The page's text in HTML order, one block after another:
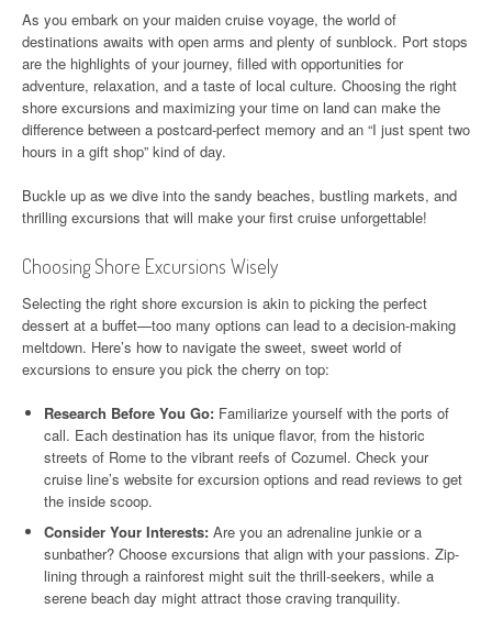
As you embark on your maiden cruise voyage, the world of
destinations awaits with open arms and plenty of sunblock. Port stops
are the highlights of your journey, filled with opportunities for
adventure, relaxation, and a taste of local culture. Choosing the right
shore excursions and maximizing your time on land can make the
difference between a postcard-perfect memory and an “I just spent two
hours in a gift shop” kind of day.
Buckle up as we dive into the sandy beaches, bustling markets, and
thrilling excursions that will make your first cruise unforgettable!
Choosing Shore Excursions Wisely
Selecting the right shore excursion is akin to picking the perfect
dessert at a buffet—too many options can lead to a decision-making
meltdown. Here’s how to navigate the sweet, sweet world of
excursions to ensure you pick the cherry on top:
Research Before You Go: Familiarize yourself with the ports of
call. Each destination has its unique flavor, from the historic
streets of Rome to the vibrant reefs of Cozumel. Check your
cruise line’s website for excursion options and read reviews to get
the inside scoop.
Consider Your Interests: Are you an adrenaline junkie or a
sunbather? Choose excursions that align with your passions. Zip-
lining through a rainforest might suit the thrill-seekers, while a
serene beach day might attract those craving tranquility.